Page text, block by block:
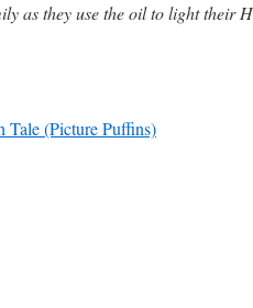
as they use the oil to light their
Tale (Picture Puffins)